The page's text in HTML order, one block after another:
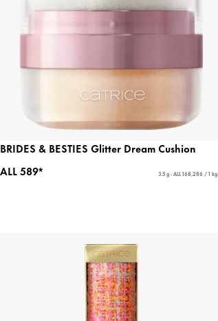
BRIDES & BESTIES Glitter Dream Cushion
ALL 589*
3.5 g - ALL 168,286 / 1 kg